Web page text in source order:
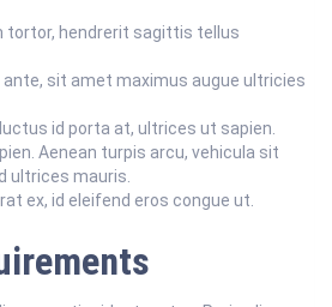
tortor, hendrerit sagittis tellus
ante, sit amet maximus augue ultricies
id porta at, ultrices ut sapien.
Aenean turpis arcu, vehicula sit
ultrices mauris.
ex, id eleifend eros congue ut.